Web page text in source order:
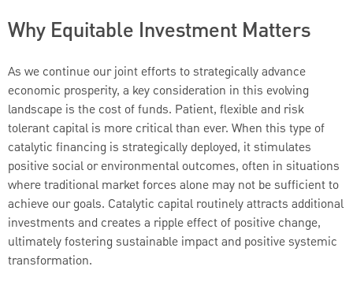
Why Equitable Investment Matters
As we continue our joint efforts to strategically advance
economic prosperity, a key consideration in this evolving
landscape is the cost of funds. Patient, flexible and risk
tolerant capital is more critical than ever. When this type of
catalytic financing is strategically deployed, it stimulates
positive social or environmental outcomes, often in situations
where traditional market forces alone may not be sufficient to
achieve our goals. Catalytic capital routinely attracts additional
investments and creates a ripple effect of positive change,
ultimately fostering sustainable impact and positive systemic
transformation.